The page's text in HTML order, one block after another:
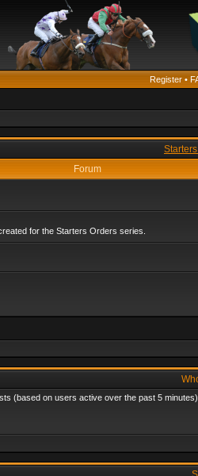
Register •
Forum
for the Starters Orders series.
(based on users active over the past 5 minutes)